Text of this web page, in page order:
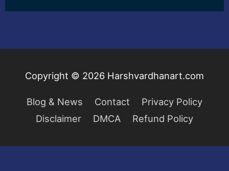
Copyright © 2026 Harshvardhanart.com
Blog & News Contact
Privacy Policy
Disclaimer
DMCA Refund Policy